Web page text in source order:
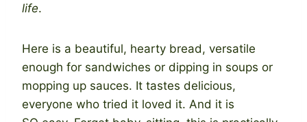
life.
Here is a beautiful, hearty bread, versatile
enough for sandwiches or dipping in soups or
mopping up sauces. It tastes delicious,
everyone who tried it loved it. And it is